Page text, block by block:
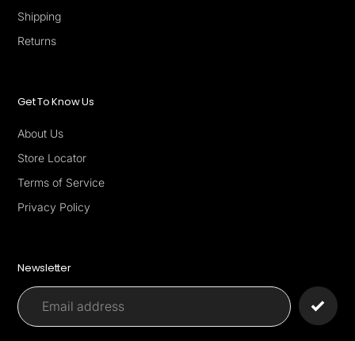
Shipping
Returns
Get To Know Us
About Us
Store Locator
Terms of Service
Privacy Policy
Newsletter